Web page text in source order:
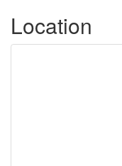
Location